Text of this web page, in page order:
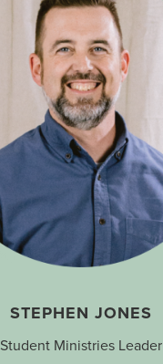
STEPHEN JONES
Student Ministries Leader